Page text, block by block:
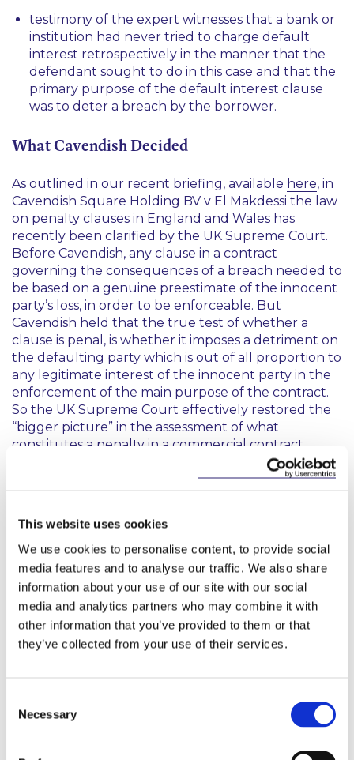
This website uses cookies
We use cookies to personalise content, to provide social
media features and to analyse our traffic. We also share
information about your use of our site with our social
media and analytics partners who may combine it with
other information that you’ve provided to them or that
they’ve collected from your use of their services.
Selection
Necessary
testimony of the expert witnesses that a bank or
institution had never tried to charge default
interest retrospectively in the manner that the
defendant sought to do in this case and that the
primary purpose of the default interest clause
was to deter a breach by the borrower.
What Cavendish Decided
As outlined in our recent briefing, available here, in
Cavendish Square Holding BV v El Makdessi the law
on penalty clauses in England and Wales has
recently been clarified by the UK Supreme Court.
Before Cavendish, any clause in a contract
governing the consequences of a breach needed to
be based on a genuine preestimate of the innocent
party’s loss, in order to be enforceable. But
Cavendish held that the true test of whether a
clause is penal, is whether it imposes a detriment on
the defaulting party which is out of all proportion to
any legitimate interest of the innocent party in the
enforcement of the main purpose of the contract.
So the UK Supreme Court effectively restored the
“bigger picture” in the assessment of what
constitutes a penalty in a commercial contract.
Cavendish in Ireland still Untested
InSheehan v Brecciaand
consider whetherCavendish should be adopted
here. Whilst noting that“…arguments for applying a
different test maybe finely balanced, and there are
attractionsto the reasoning in Cavendish….”the
Court ultimately declined to depart from the
established Irish jurisprudence of the Irish High
The impact of
in Ireland therefore
remains, as yet, untested but it has been indicated